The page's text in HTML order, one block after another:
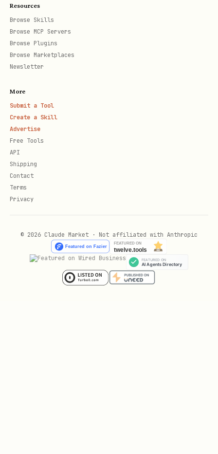
Resources
Browse Skills
Browse MCP Servers
Browse Plugins
Browse Marketplaces
Newsletter
More
Submit a Tool
Create a Skill
Advertise
Free Tools
API
Shipping
Contact
Terms
Privacy
© 2026 Claude Market · Not affiliated with Anthropic